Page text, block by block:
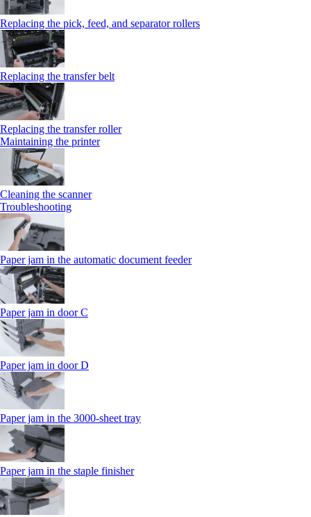
Replacing the pick, feed, and separator rollers
Replacing the transfer belt
Replacing the transfer roller
Maintaining the printer
Cleaning the scanner
Troubleshooting
Paper jam in the automatic document feeder
Paper jam in door C
Paper jam in door D
Paper jam in the 3000-sheet tray
Paper jam in the staple finisher